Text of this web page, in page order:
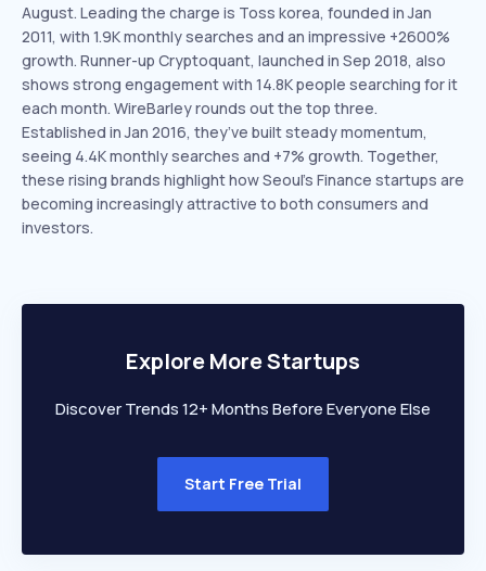
August. Leading the charge is Toss korea, founded in Jan
2011, with 1.9K monthly searches and an impressive +2600%
growth. Runner-up Cryptoquant, launched in Sep 2018, also
shows strong engagement with 14.8K people searching for it
each month. WireBarley rounds out the top three.
Established in Jan 2016, they’ve built steady momentum,
seeing 4.4K monthly searches and +7% growth. Together,
these rising brands highlight how Seoul’s Finance startups are
becoming increasingly attractive to both consumers and
investors.
Explore More Startups
Discover Trends 12+ Months Before Everyone Else
Start Free Trial